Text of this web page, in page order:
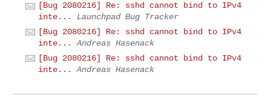
[Bug 2080216] Re: sshd cannot bind to IPv4
inte...
Launchpad Bug Tracker
[Bug 2080216] Re: sshd cannot bind to IPv4
inte...
Andreas Hasenack
[Bug 2080216] Re: sshd cannot bind to IPv4
inte...
Andreas Hasenack